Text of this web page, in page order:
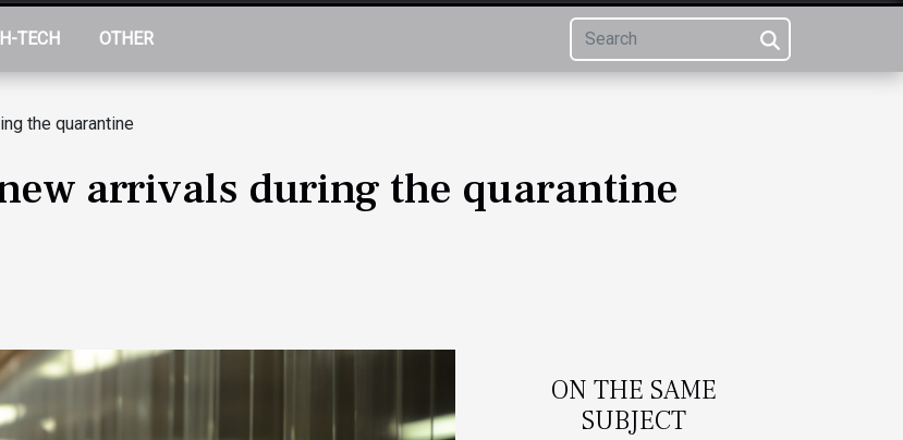
TECH OTHER
the quarantine
arrivals during the quarantine
ON THE SAME
SUBJECT